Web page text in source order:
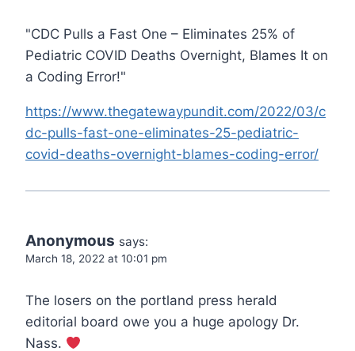
"CDC Pulls a Fast One – Eliminates 25% of
Pediatric COVID Deaths Overnight, Blames It on
a Coding Error!"
https://www.thegatewaypundit.com/2022/03/c
dc-pulls-fast-one-eliminates-25-pediatric-
covid-deaths-overnight-blames-coding-error/
Anonymous says:
March 18, 2022 at 10:01 pm
The losers on the portland press herald
editorial board owe you a huge apology Dr.
Nass.